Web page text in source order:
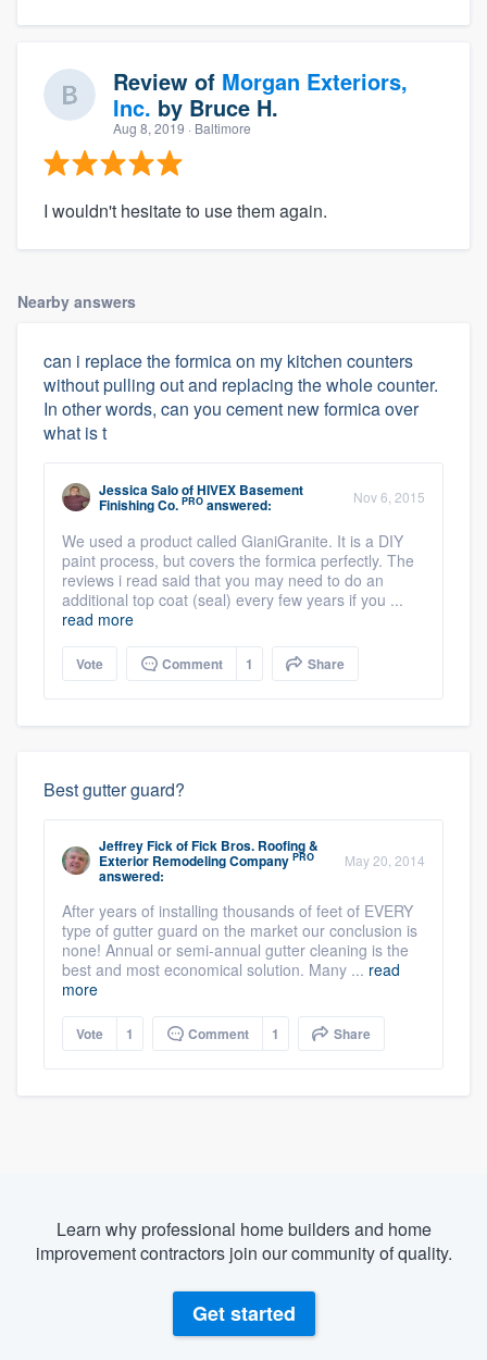
Review of Morgan Exteriors,
Inc. by Bruce H.
Aug 8, 2019 · Baltimore
I wouldn't hesitate to use them again.
Nearby answers
can i replace the formica on my kitchen counters
without pulling out and replacing the whole counter.
In other words, can you cement new formica over
what is t
Jessica SaloofHIVEX Basement
Finishing Co. PRO answered: Nov 6, 2015
We used a product called GianiGranite. It is a DIY
paint process, but covers the formica perfectly. The
reviews i read said that you may need to do an
additional top coat (seal) every few years if you ...
read more
Vote Comment 1 Share
Best gutter guard?
Jeffrey FickofFick Bros. Roofing &
Exterior Remodeling Company PRO
answered:
May 20, 2014
After years of installing thousands of feet of EVERY
type of gutter guard on the market our conclusion is
none! Annual or semi-annual gutter cleaning is the
best and most economical solution. Many ... read
more
Vote 1 Comment 1 Share
Learn why professional home builders and home
improvement contractors join our community of quality.
Get started